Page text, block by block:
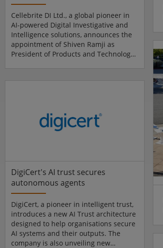
Cellebrite DI Ltd., a global pioneer in
AI-powered Digital Investigative and
Intelligence solutions, announces the
appointment of Shiven Ramji as
President of Products and Technology.
Intelligence platform. Ramji will start
on May 4, 2026 and succeed Ronnen
Armon, who will be retiring in a few
DigiCert's AI trust secures
autonomous agents
DigiCert, a pioneer in intelligent trust,
introduces a new AI Trust architecture
designed to help organisations secure
AI systems and their outputs. The
company is also unveiling new